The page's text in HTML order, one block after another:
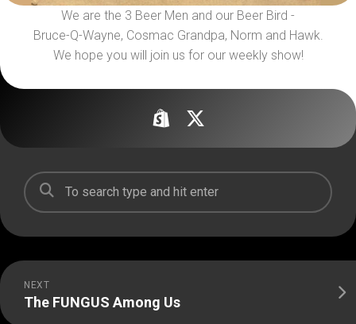
We are the 3 Beer Men and our Beer Bird -
Bruce-Q-Wayne, Cosmac Grandpa, Norm and Hawk.
We hope you will join us for our weekly show!
NEXT
The FUNGUS Among Us